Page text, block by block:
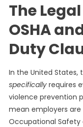
The
OSHA
Duty
In the United States,
specificallyrequires
violence prevention
mean employers
Occupational Safety